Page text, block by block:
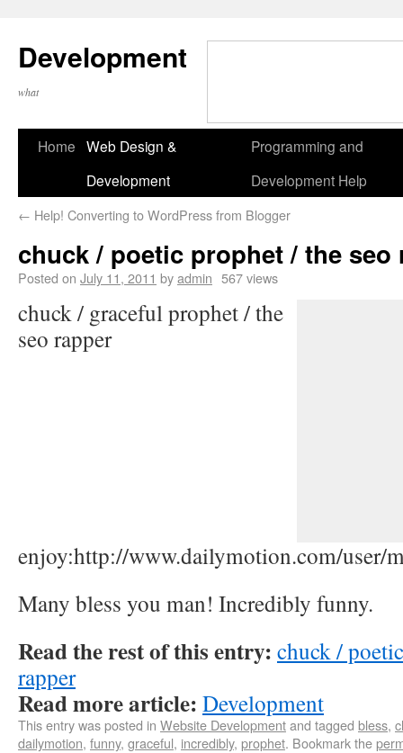
Development
what
Home Web Design &
Development
Programming and
Development Help
← Help! Converting to WordPress from Blogger
chuck / poetic prophet / the seo
Posted on July 11, 2011 byadmin 567 views
chuck / graceful prophet / the
seo rapper
enjoy:http://www.dailymotion.com/user/
Many bless you man! Incredibly funny.
Read the rest of this entry: chuck /
rapper
Read more article: Development
This entry was posted in Website Developmentand tagged bless,
dailymotion, funny, graceful, incredibly, prophet. Bookmark the